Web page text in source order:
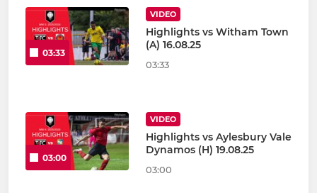
03:33
VIDEO
Highlights vs Witham Town
(A) 16.08.25
03:33
03:00
VIDEO
Highlights vs Aylesbury Vale
Dynamos (H) 19.08.25
03:00